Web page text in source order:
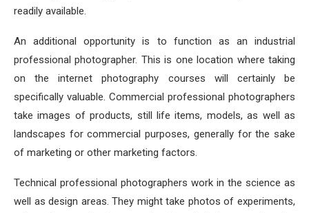
readily available.
An additional opportunity is to function as an industrial
professional photographer. This is one location where taking
on the internet photography courses will certainly be
specifically valuable. Commercial professional photographers
take images of products, still life items, models, as well as
landscapes for commercial purposes, generally for the sake
of marketing or other marketing factors.
Technical professional photographers work in the science as
well as design areas. They might take photos of experiments,